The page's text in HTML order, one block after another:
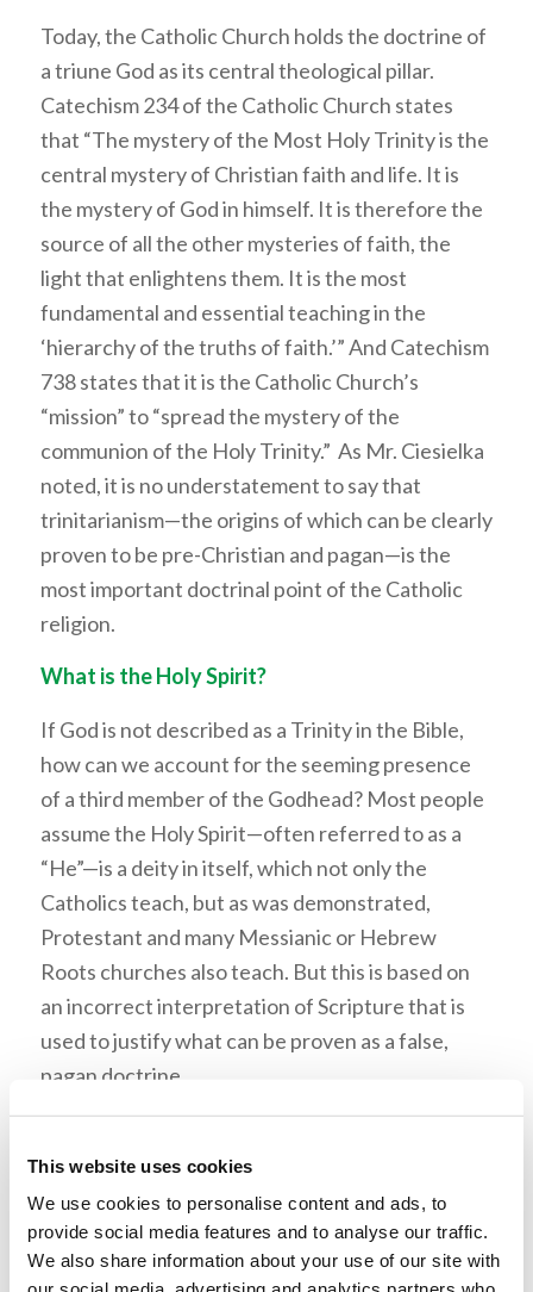
This website uses cookies
We use cookies to personalise content and ads, to
provide social media features and to analyse our traffic.
We also share information about your use of our site with
Today, the Catholic Church holds the doctrine of
a triune God as its central theological pillar.
Catechism 234 of the Catholic Church states
that “The mystery of the Most Holy Trinity is the
central mystery of Christian faith and life. It is
the mystery of God in himself. It is therefore the
source of all the other mysteries of faith, the
light that enlightens them. It is the most
fundamental and essential teaching in the
‘hierarchy of the truths of faith.’” And Catechism
738 states that it is the Catholic Church’s
“mission” to “spread the mystery of the
communion of the Holy Trinity.” As Mr. Ciesielka
noted, it is no understatement to say that
trinitarianism—the origins of which can be clearly
proven to be pre-Christian and pagan—is the
most important doctrinal point of the Catholic
religion.
What is the Holy Spirit?
If God is not described as a Trinity in the Bible,
how can we account for the seeming presence
of a third member of the Godhead? Most people
assume the Holy Spirit—often referred to as a
“He”—is a deity in itself, which not only the
Catholics teach, but as was demonstrated,
Protestant and many Messianic or Hebrew
Roots churches also teach. But this is based on
an incorrect interpretation of Scripture that is
used to justify what can be proven as a false,
pagan doctrine.
the apostles, as opposed to the Father and Jesus
Christ, and Mr. Ciesielka presented numerous
quotes from Dr. Meredith, Mr. Weston, Mr. John
Ogwyn, Mr. Armstrong, and others to help make